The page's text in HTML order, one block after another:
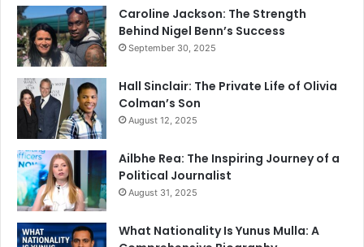
Caroline Jackson: The Strength
Behind Nigel Benn’s Success
September 30, 2025
Hall Sinclair: The Private Life of Olivia
Colman’s Son
August 12, 2025
Ailbhe Rea: The Inspiring Journey of a
Political Journalist
August 31, 2025
What Nationality Is Yunus Mulla: A